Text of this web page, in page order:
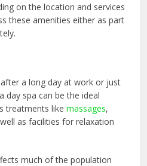
on the location and services
these amenities either as part
a long day at work or just
day spa can be the ideal
treatments likemassages,
as facilities for relaxation
much of the population